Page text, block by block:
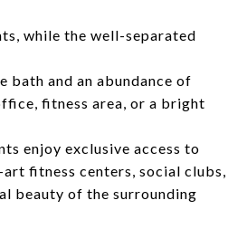
while the well-separated
and an abundance of
fitness area, or a bright
enjoy exclusive access to
fitness centers, social clubs,
beauty of the surrounding